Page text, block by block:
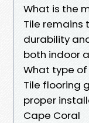
What is the
Tile remains
durability
both indoor
What type
Tile flooring
proper
Cape Coral